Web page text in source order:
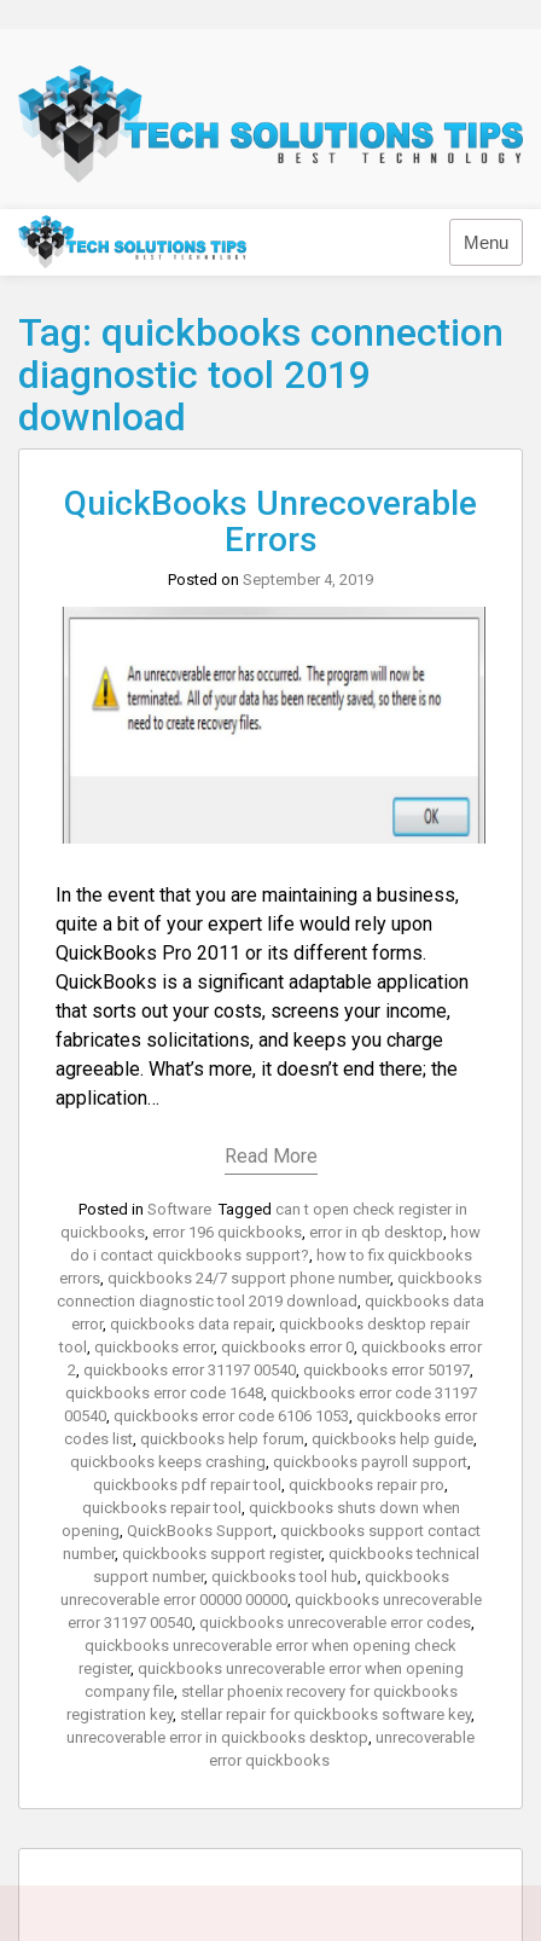
content
Technology
Menu
Tag: quickbooks connection
diagnostic tool 2019
download
QuickBooks Unrecoverable
Errors
Posted on September 4, 2019
In the event that you are maintaining a business,
quite a bit of your expert life would rely upon
QuickBooks Pro 2011 or its different forms.
QuickBooks is a significant adaptable application
that sorts out your costs, screens your income,
fabricates solicitations, and keeps you charge
agreeable. What’s more, it doesn’t end there; the
application…
Read More
Posted in Software Tagged can t open check register in
quickbooks, error 196 quickbooks, error in qb desktop, how
do i contact quickbooks support?, how to fix quickbooks
errors, quickbooks 24/7 support phone number, quickbooks
connection diagnostic tool 2019 download, quickbooks data
error, quickbooks data repair, quickbooks desktop repair
tool , quickbooks error, quickbooks error 0, quickbooks error
2, quickbooks error 31197 00540, quickbooks error 50197,
quickbooks error code 1648, quickbooks error code 31197
00540, quickbooks error code 6106 1053, quickbooks error
codes list, quickbooks help forum, quickbooks help guide,
quickbooks keeps crashing, quickbooks payroll support,
quickbooks pdf repair tool , quickbooks repair pro,
quickbooks repair tool , quickbooks shuts down when
opening, QuickBooks Support, quickbooks support contact
number, quickbooks support register, quickbooks technical
support number, quickbooks tool hub, quickbooks
unrecoverable error 00000 00000, quickbooks unrecoverable
error 31197 00540, quickbooks unrecoverable error codes,
quickbooks unrecoverable error when opening check
register, quickbooks unrecoverable error when opening
company file, stellar phoenix recovery for quickbooks
registration key, stellar repair for quickbooks software key,
unrecoverable error in quickbooks desktop, unrecoverable
error quickbooks